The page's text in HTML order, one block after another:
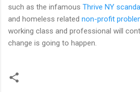
such as the infamous Thrive NY
and homeless related non-profit
working class and professional will
change is going to happen.